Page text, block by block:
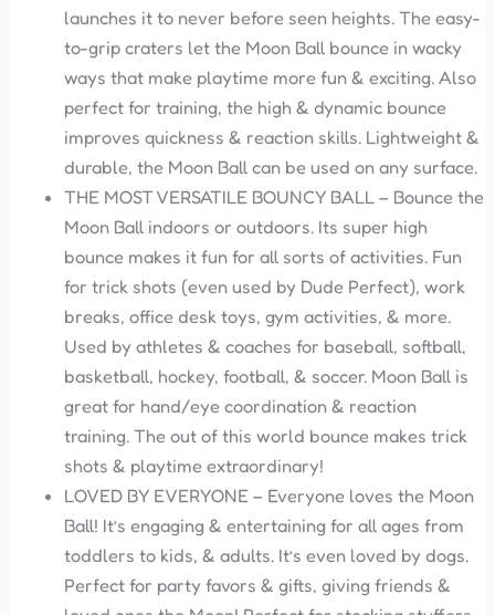
launches it to never before seen heights. The easy-
to-grip craters let the Moon Ball bounce in wacky
ways that make playtime more fun & exciting. Also
perfect for training, the high & dynamic bounce
improves quickness & reaction skills. Lightweight &
durable, the Moon Ball can be used on any surface.
THE MOST VERSATILE BOUNCY BALL – Bounce the
Moon Ball indoors or outdoors. Its super high
bounce makes it fun for all sorts of activities. Fun
for trick shots (even used by Dude Perfect), work
breaks, office desk toys, gym activities, & more.
Used by athletes & coaches for baseball, softball,
basketball, hockey, football, & soccer. Moon Ball is
great for hand/eye coordination & reaction
training. The out of this world bounce makes trick
shots & playtime extraordinary!
LOVED BY EVERYONE – Everyone loves the Moon
Ball! It’s engaging & entertaining for all ages from
toddlers to kids, & adults. It’s even loved by dogs.
Perfect for party favors & gifts, giving friends &